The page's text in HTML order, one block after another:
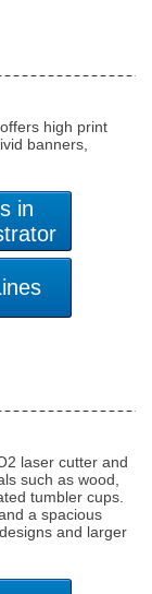
high print
banners,
laser cutter and
such as wood,
tumbler cups.
a spacious
and larger